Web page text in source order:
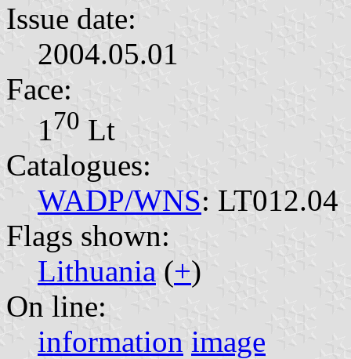
Issue date:
2004.05.01
Face:
1⁣ 70 Lt
Catalogues:
WADP/WNS: LT012.04
Flags shown:
Lithuania (+)
On line:
information image